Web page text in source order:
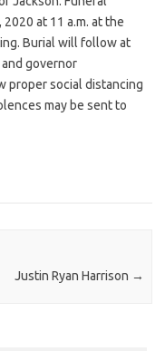
at 11 a.m. at the
Burial will follow at
and governor
proper social distancing
may be sent to
Justin Ryan Harrison →